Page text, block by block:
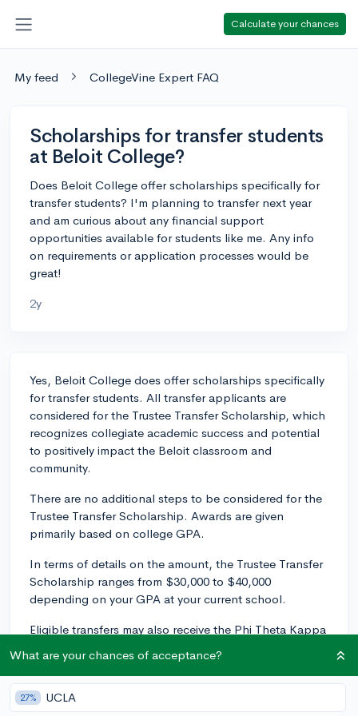
Calculate your chances
My feed CollegeVine Expert FAQ
Scholarships for transfer students
at Beloit College?
Does Beloit College offer scholarships specifically for
transfer students? I'm planning to transfer next year
and am curious about any financial support
opportunities available for students like me. Any info
on requirements or application processes would be
great!
2y
Yes, Beloit College does offer scholarships specifically
for transfer students. All transfer applicants are
considered for the Trustee Transfer Scholarship, which
recognizes collegiate academic success and potential
to positively impact the Beloit classroom and
community.
There are no additional steps to be considered for the
Trustee Transfer Scholarship. Awards are given
primarily based on college GPA.
In terms of details on the amount, the Trustee Transfer
Scholarship ranges from $30,000 to $40,000
depending on your GPA at your current school.
Eligible transfers may also receive the Phi Theta Kappa
demonstrate their membership in Phi Theta Kappa, the
world’s largest and most prestigious academic honors
society for two-year college students. To be eligible
What are your chances of acceptance?
27% UCLA